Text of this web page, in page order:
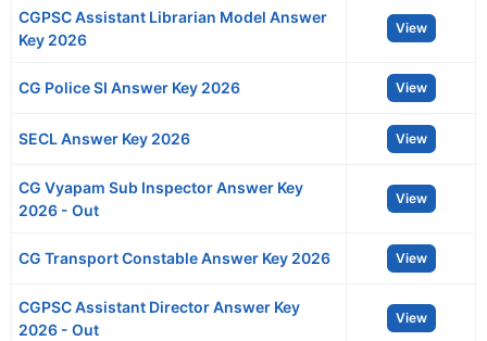
CGPSC Assistant Librarian Model Answer
Key 2026
View
CG Police SI Answer Key 2026 View
SECL Answer Key 2026 View
CG Vyapam Sub Inspector Answer Key
2026 - Out
View
CG Transport Constable Answer Key 2026 View
CGPSC Assistant Director Answer Key
2026 - Out
View